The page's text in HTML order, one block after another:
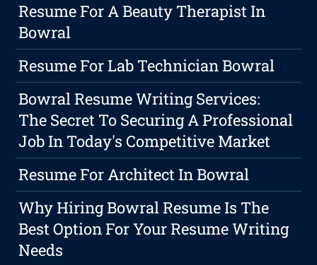
Resume For A Beauty Therapist In
Bowral
Resume For Lab Technician Bowral
Bowral Resume Writing Services:
The Secret To Securing A Professional
Job In Today's Competitive Market
Resume For Architect In Bowral
Why Hiring Bowral Resume Is The
Best Option For Your Resume Writing
Needs